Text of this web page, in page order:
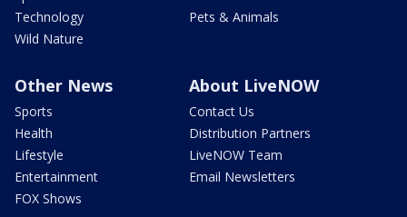
Technology
Wild Nature
Pets & Animals
Other News
Sports
Health
Lifestyle
Entertainment
FOX Shows
About LiveNOW
Contact Us
Distribution Partners
LiveNOW Team
Email Newsletters